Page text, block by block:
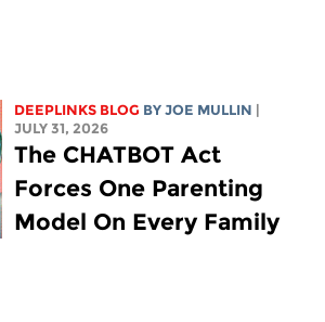
DEEPLINKS BLOG BYJOE MULLIN
JULY 31, 2026
The CHATBOT Act
Forces One Parenting
Model On Every Family